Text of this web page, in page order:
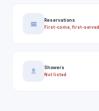
📅
Reservations
First-come, first-served
🚿
Showers
Not listed